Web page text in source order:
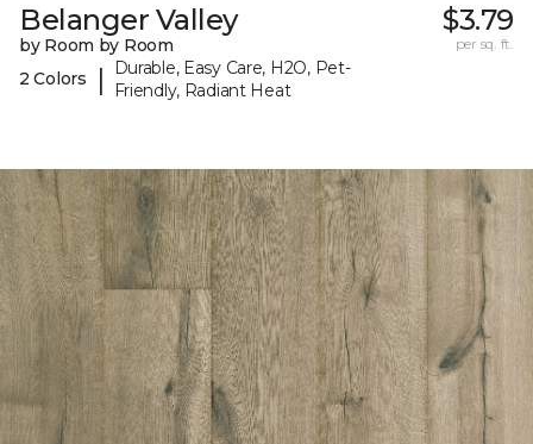
Belanger Valley
by Room by Room
2 Colors
|
Durable, Easy Care, H2O, Pet-
Friendly, Radiant Heat
$3.79
per sq. ft.